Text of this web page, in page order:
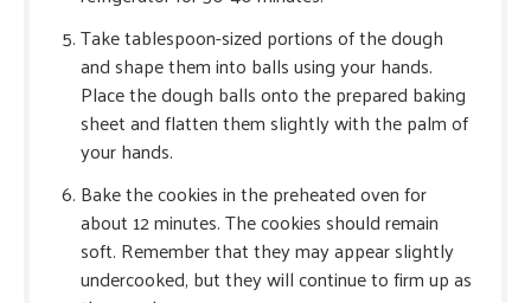
Take tablespoon-sized portions of the dough
and shape them into balls using your hands.
Place the dough balls onto the prepared baking
sheet and flatten them slightly with the palm of
your hands.
Bake the cookies in the preheated oven for
about 12 minutes. The cookies should remain
soft. Remember that they may appear slightly
undercooked, but they will continue to firm up as